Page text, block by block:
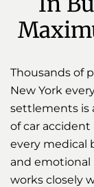
Thousands of
New York
settlements is
of car
every medical
and emotional
works closely